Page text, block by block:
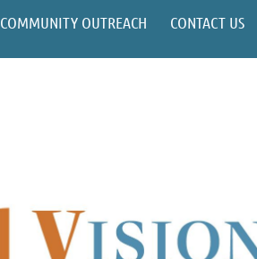
COMMUNITY OUTREACH CONTACT US